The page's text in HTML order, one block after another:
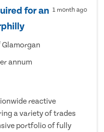
for an 1 month ago
Glamorgan
annum
reactive
a variety of trades
portfolio of fully